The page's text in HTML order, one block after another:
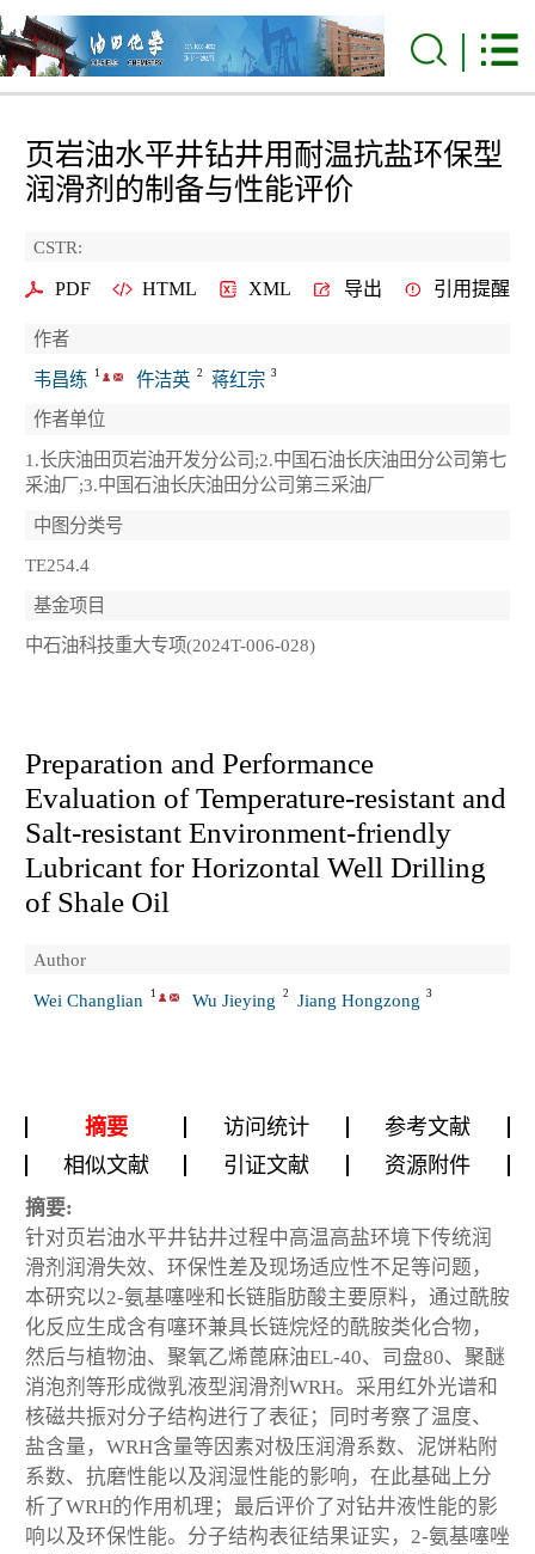
页岩油水平井钻井用耐温抗盐环保型
润滑剂的制备与性能评价
CSTR:
PDF HTML XML 导出 引用提醒
作者
韦昌练
1 仵洁英 2 蒋红宗 3
作者单位
1.长庆油田页岩油开发分公司;2.中国石油长庆油田分公司第七
采油厂;3.中国石油长庆油田分公司第三采油厂
中图分类号
TE254.4
基金项目
中石油科技重大专项(2024T-006-028)
Preparation and Performance
Evaluation of Temperature-resistant and
Salt-resistant Environment-friendly
Lubricant for Horizontal Well Drilling
of Shale Oil
Author
Wei Changlian
1 Wu Jieying 2 Jiang Hongzong 3
摘要 访问统计
参考文献
相似文献
引证文献 资源附件
摘要:
针对页岩油水平井钻井过程中高温高盐环境下传统润
滑剂润滑失效、环保性差及现场适应性不足等问题，
本研究以2-氨基噻唑和长链脂肪酸主要原料，通过酰胺
化反应生成含有噻环兼具长链烷烃的酰胺类化合物，
然后与植物油、聚氧乙烯蓖麻油EL-40、司盘80、聚醚
消泡剂等形成微乳液型润滑剂WRH。采用红外光谱和
核磁共振对分子结构进行了表征；同时考察了温度、
盐含量，WRH含量等因素对极压润滑系数、泥饼粘附
系数、抗磨性能以及润湿性能的影响，在此基础上分
析了WRH的作用机理；最后评价了对钻井液性能的影
响以及环保性能。分子结构表征结果证实，2-氨基噻唑